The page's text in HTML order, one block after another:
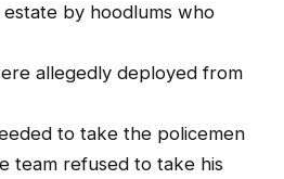
by hoodlums who
allegedly deployed from
to take the policemen
team refused to take his